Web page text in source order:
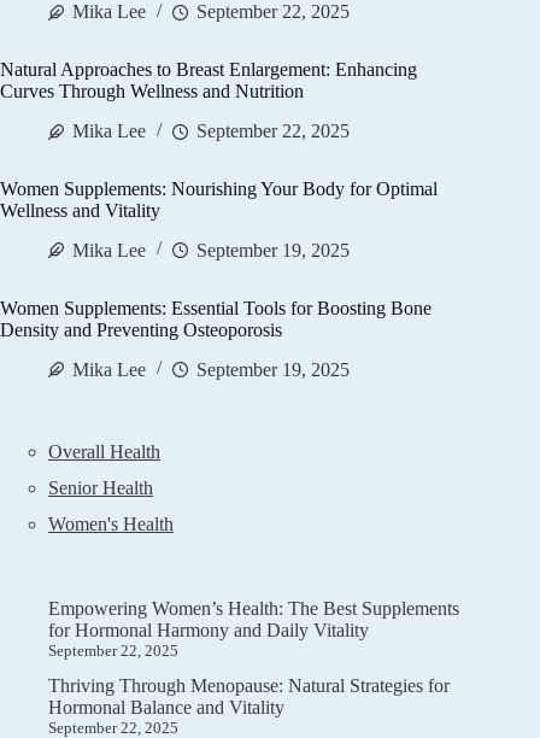
Mika Lee
September 22, 2025
Natural Approaches to Breast Enlargement: Enhancing
Curves Through Wellness and Nutrition
Mika Lee
September 22, 2025
Women Supplements: Nourishing Your Body for Optimal
Wellness and Vitality
Mika Lee
September 19, 2025
Women Supplements: Essential Tools for Boosting Bone
Density and Preventing Osteoporosis
Mika Lee
September 19, 2025
Overall Health
Senior Health
Women's Health
Empowering Women’s Health: The Best Supplements
for Hormonal Harmony and Daily Vitality
September 22, 2025
Thriving Through Menopause: Natural Strategies for
Hormonal Balance and Vitality
September 22, 2025